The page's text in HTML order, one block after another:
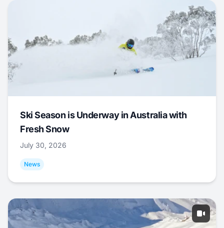
Ski Season is Underway in Australia with
Fresh Snow
July 30, 2026
News